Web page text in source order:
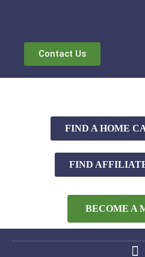
Contact Us
FIND A HOME
FIND
BECOME A